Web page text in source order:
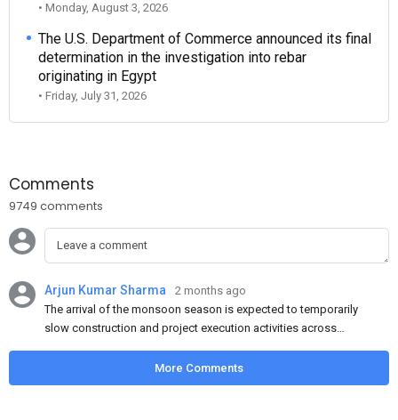
• Monday, August 3, 2026
The U.S. Department of Commerce announced its final
determination in the investigation into rebar
originating in Egypt
• Friday, July 31, 2026
Comments
9749 comments
Arjun Kumar Sharma
2 months ago
The arrival of the monsoon season is expected to temporarily
slow construction and project execution activities across
demand for flat steel products. Demand from infrastructure
development, roofing applications, industrial manufacturing,
More Comments